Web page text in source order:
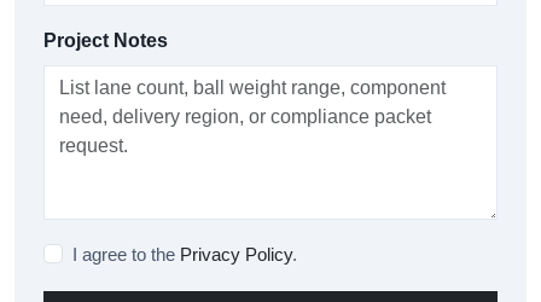
Project Notes
I agree to the Privacy Policy.